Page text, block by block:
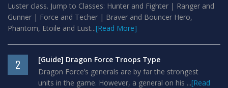
Luster class. Jump to Classes: Hunter and Fighter | Ranger and
Gunner | Force and Techer | Braver and Bouncer Hero,
Phantom, Etoile and Lust...[Read More]
2
[Guide] Dragon Force Troops Type
Dragon Force’s generals are by far the strongest
units in the game. However, a general on his ...[Read